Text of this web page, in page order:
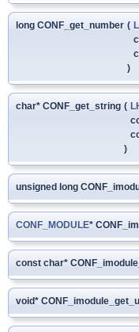
long CONF_get_number (
)
char* CONF_get_string (
)
unsigned long
CONF_MODULE*
const char*
void*